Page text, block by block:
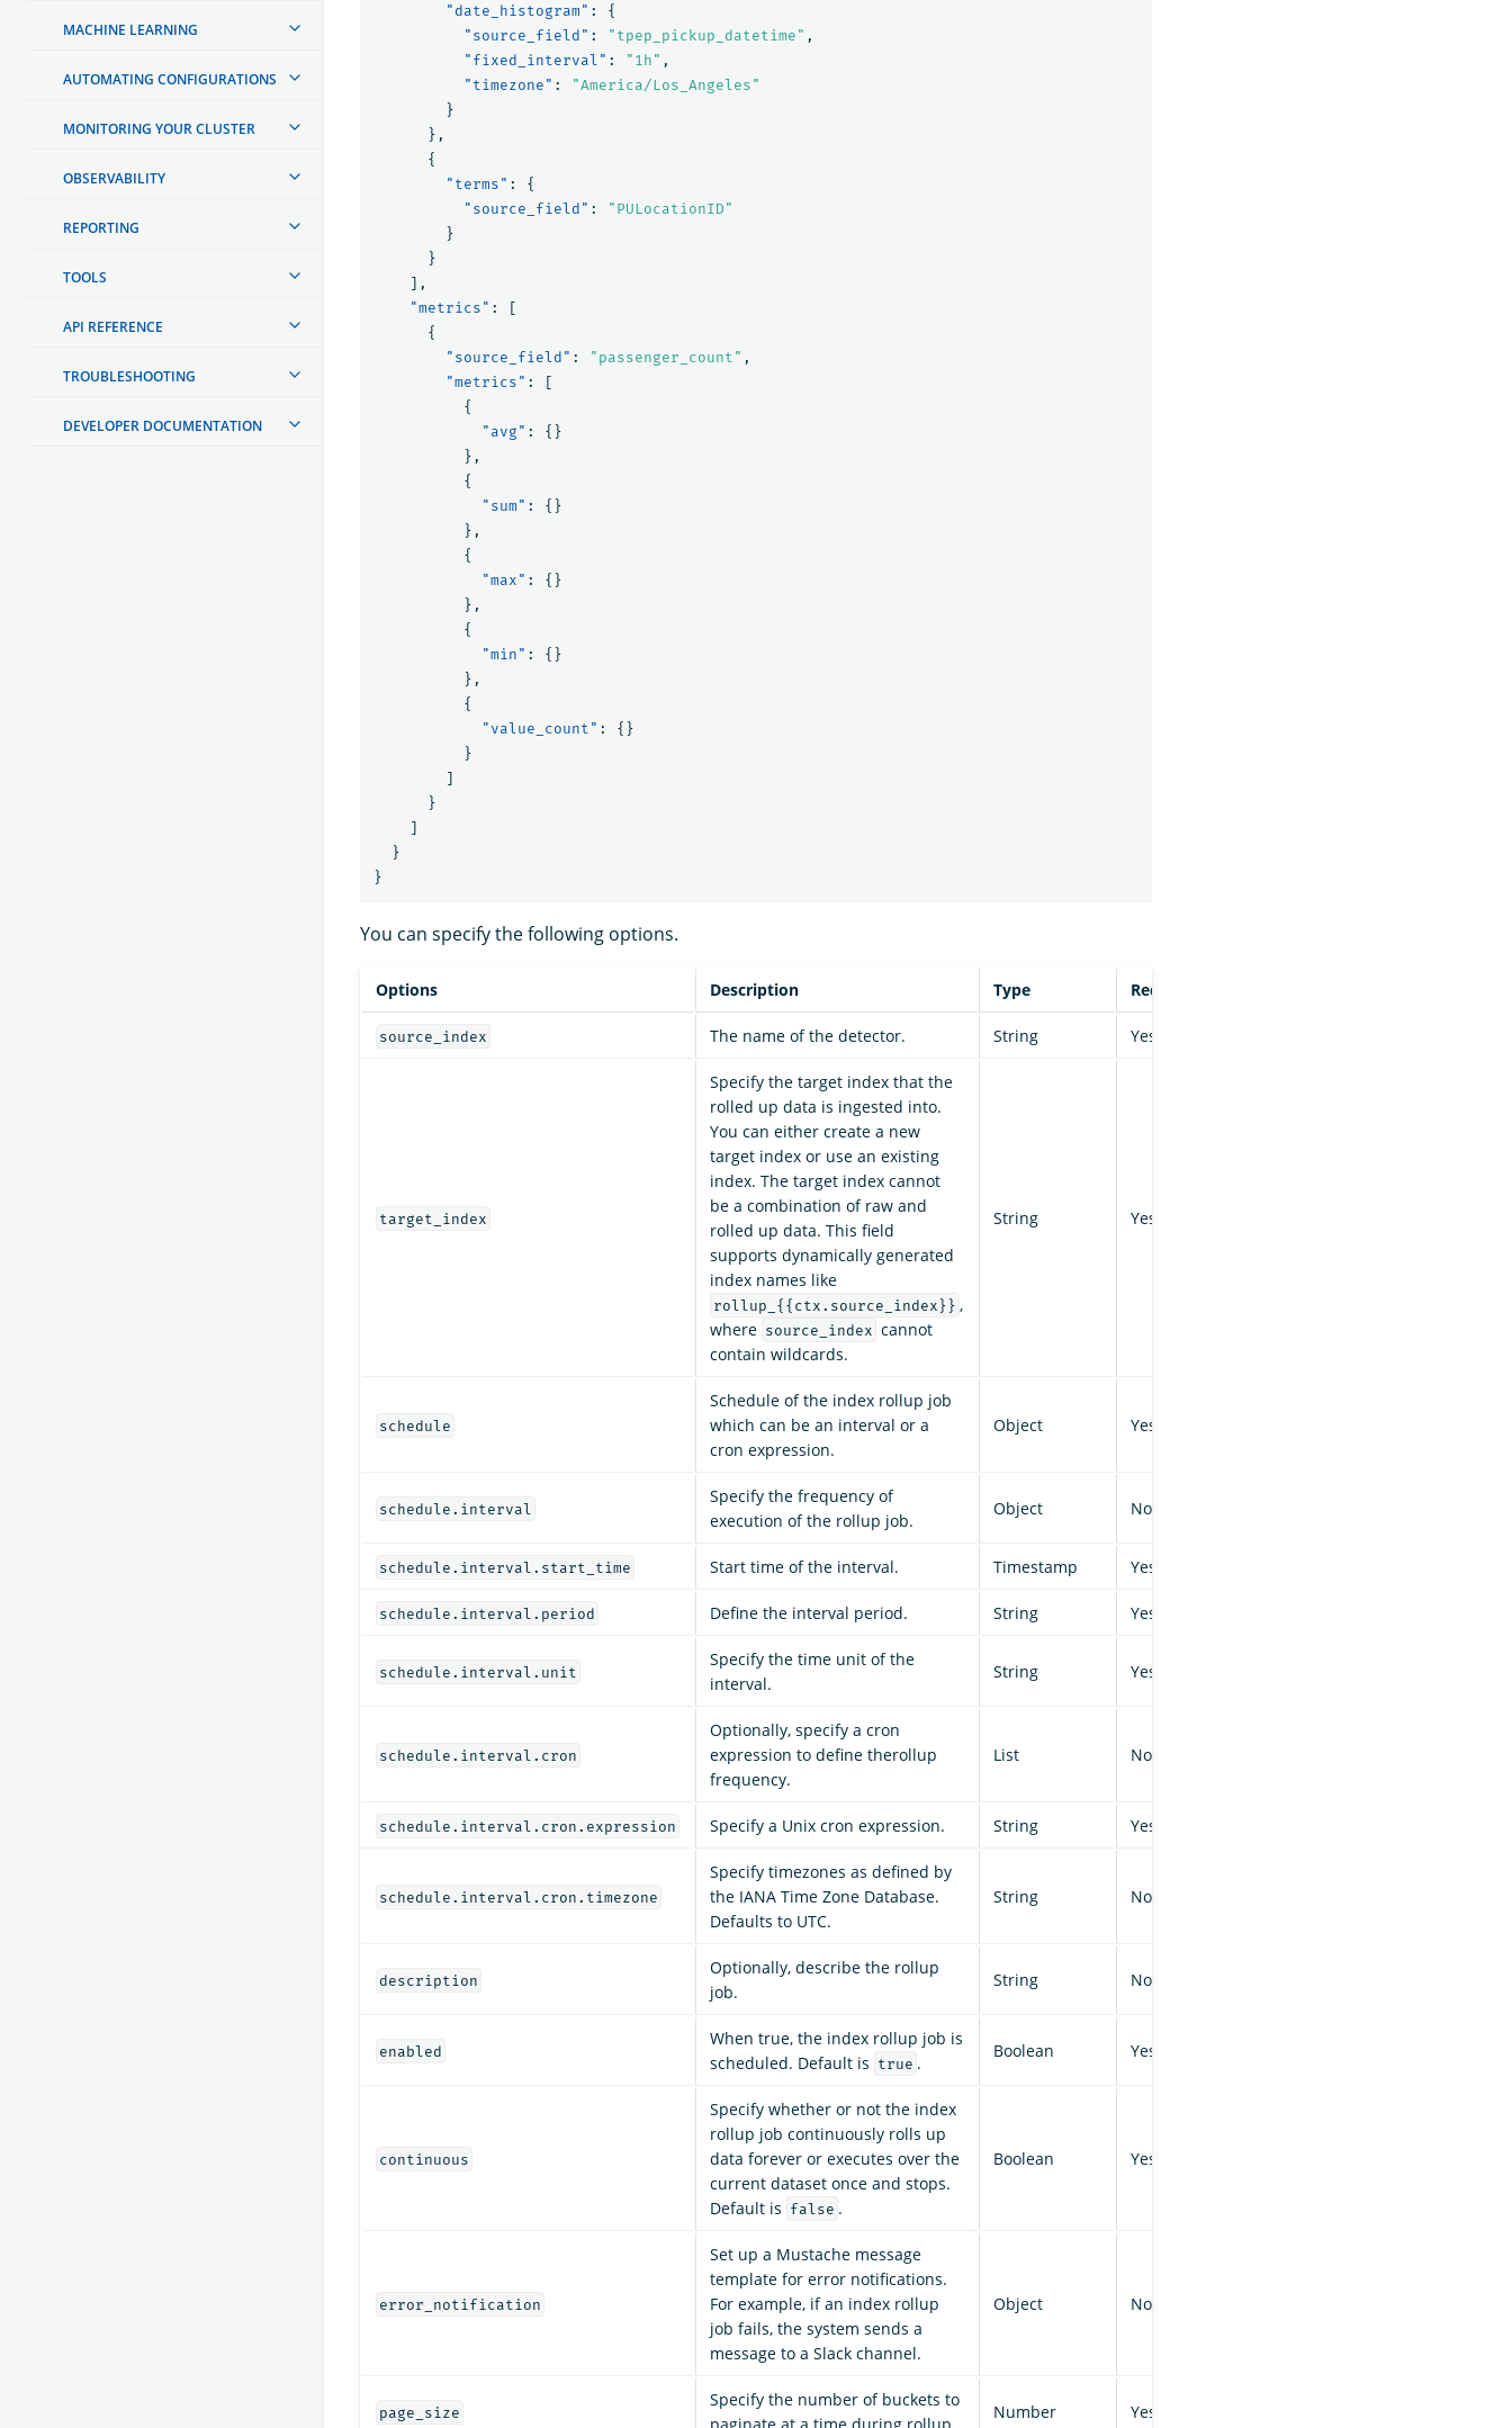
MACHINE LEARNING
AUTOMATING CONFIGURATIONS
MONITORING YOUR CLUSTER
OBSERVABILITY
REPORTING
TOOLS
API REFERENCE
TROUBLESHOOTING
DEVELOPER DOCUMENTATION
"date_histogram" :
{
"source_field" : "tpep_pickup_datetime" ,
"fixed_interval" : "1h" ,
"timezone" :
"America/Los_Angeles"
}
},
{
"terms" :
{
"source_field" :
"PULocationID"
}
}
],
"metrics" :
[
{
"source_field" : "passenger_count" ,
"metrics" :
[
{
"avg" :
{}
},
{
"sum" :
{}
},
{
"max" :
{}
},
{
"min" :
{}
},
{
"value_count" :
{}
}
]
}
]
}
}
You can specify the following options.
Options Description Type Required
source_index The name of the detector. String Yes
target_index
Specify the target index that the
rolled up data is ingested into.
You can either create a new
target index or use an existing
index. The target index cannot
be a combination of raw and
rolled up data. This field
supports dynamically generated
index names like
rollup_{{ctx.source_index}} ,
where source_index cannot
contain wildcards.
String Yes
schedule
Schedule of the index rollup job
which can be an interval or a
cron expression.
Object Yes
schedule.interval
Specify the frequency of
execution of the rollup job.
Object No
schedule.interval.start_time Start time of the interval. Timestamp Yes
schedule.interval.period Define the interval period. String Yes
schedule.interval.unit
Specify the time unit of the
interval.
String Yes
schedule.interval.cron
Optionally, specify a cron
expression to define therollup
frequency.
List No
schedule.interval.cron.expression Specify a Unix cron expression. String Yes
schedule.interval.cron.timezone
Specify timezones as defined by
the IANA Time Zone Database.
Defaults to UTC.
String No
description
Optionally, describe the rollup
job.
String No
enabled
When true, the index rollup job is
scheduled. Default is true .
Boolean Yes
continuous
Specify whether or not the index
rollup job continuously rolls up
data forever or executes over the
current dataset once and stops.
Default is false .
Boolean Yes
error_notification
Set up a Mustache message
template for error notifications.
For example, if an index rollup
job fails, the system sends a
message to a Slack channel.
Object No
page_size
Specify the number of buckets to
paginate at a time during rollup.
Number Yes